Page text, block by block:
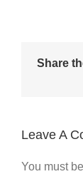
Share
Leave A
You must be